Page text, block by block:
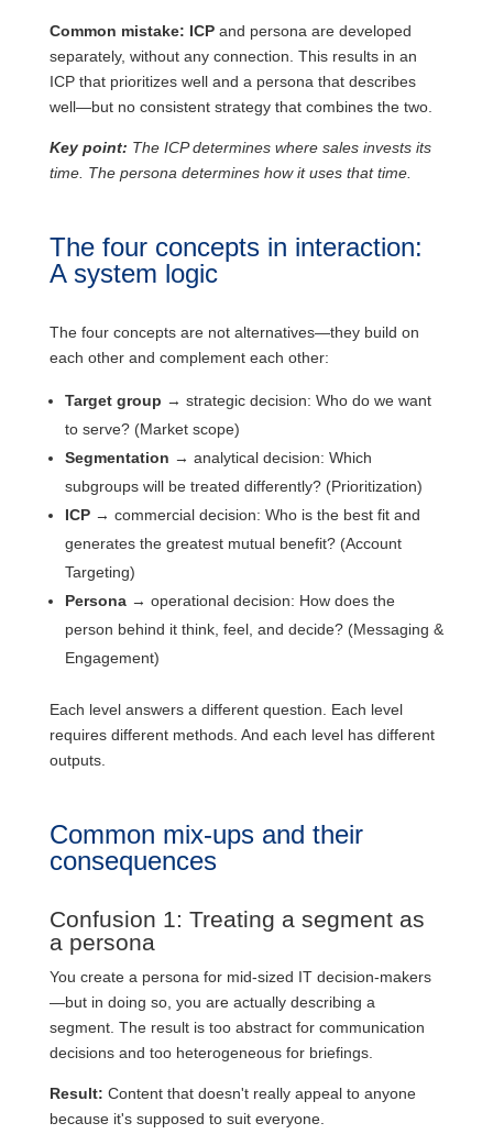
Common mistake: ICP and persona are developed
separately, without any connection. This results in an
ICP that prioritizes well and a persona that describes
well—but no consistent strategy that combines the two.
Key point: The ICP determines where sales invests its
time. The persona determines how it uses that time.
The four concepts in interaction:
A system logic
The four concepts are not alternatives—they build on
each other and complement each other:
Target group → strategic decision: Who do we want
to serve? (Market scope)
Segmentation → analytical decision: Which
subgroups will be treated differently? (Prioritization)
ICP→ commercial decision: Who is the best fit and
generates the greatest mutual benefit? (Account
Targeting)
Persona→ operational decision: How does the
person behind it think, feel, and decide? (Messaging &
Engagement)
Each level answers a different question. Each level
requires different methods. And each level has different
outputs.
Common mix-ups and their
consequences
Confusion 1: Treating a segment as
a persona
You create a persona for mid-sized IT decision-makers
—but in doing so, you are actually describing a
segment. The result is too abstract for communication
decisions and too heterogeneous for briefings.
Result: Content that doesn't really appeal to anyone
because it's supposed to suit everyone.